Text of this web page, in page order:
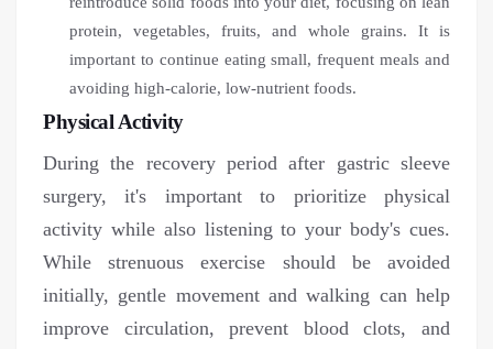
protein, vegetables, fruits, and whole grains. It is
important to continue eating small, frequent meals and
avoiding high-calorie, low-nutrient foods.
Physical Activity
During the recovery period after gastric sleeve
surgery, it's important to prioritize physical
activity while also listening to your body's cues.
While strenuous exercise should be avoided
initially, gentle movement and walking can help
improve circulation, prevent blood clots, and